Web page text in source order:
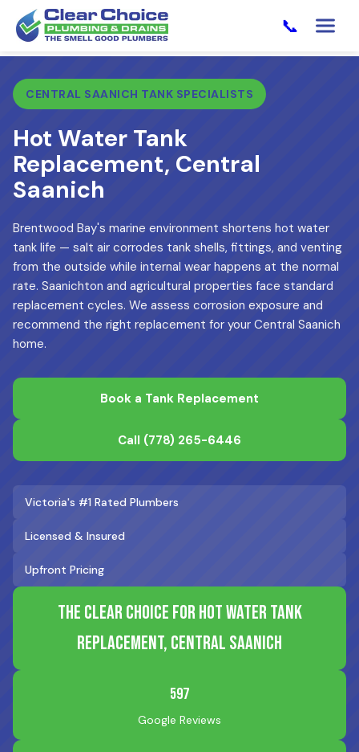
📞
CENTRAL SAANICH TANK SPECIALISTS
Hot Water Tank
Replacement, Central
Saanich
Brentwood Bay's marine environment shortens hot water
tank life — salt air corrodes tank shells, fittings, and venting
from the outside while internal wear happens at the normal
rate. Saanichton and agricultural properties face standard
replacement cycles. We assess corrosion exposure and
recommend the right replacement for your Central Saanich
home.
Book a Tank Replacement
Call (778) 265-6446
Victoria's #1 Rated Plumbers
Licensed & Insured
Upfront Pricing
The Clear Choice for Hot Water Tank
Replacement, Central Saanich
597
Google Reviews